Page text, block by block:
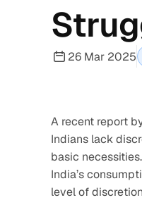
26 Mar 2025
A recent report
Indians lack
basic
India’s
level of